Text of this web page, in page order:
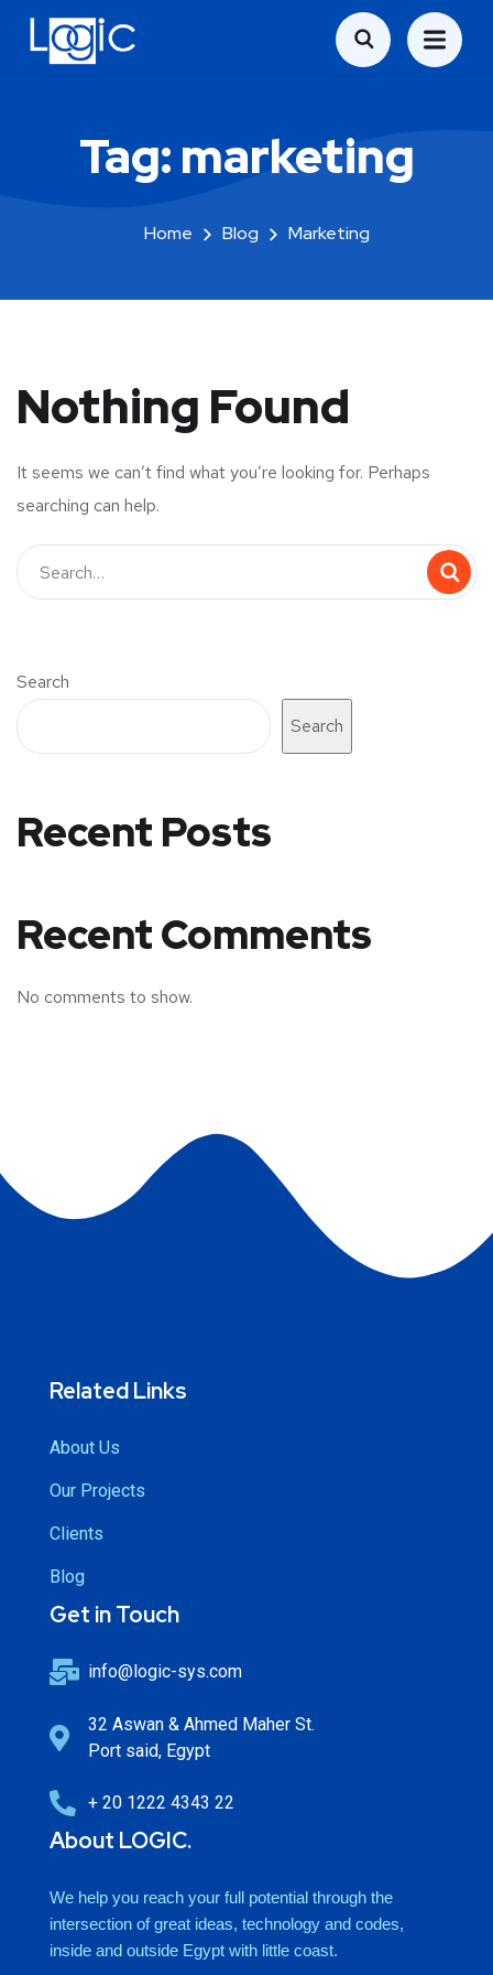
Tag:marketing
Home Blog Marketing
Nothing Found
It seems we can’t find what you’re looking for. Perhaps
searching can help.
Search
Search
Recent Posts
Recent Comments
No comments to show.
Related Links
About Us
Our Projects
Clients
Blog
Get in Touch
info@logic-sys.com
32 Aswan & Ahmed Maher St.
Port said, Egypt
+ 20 1222 4343 22
About LOGIC.
We help you reach your full potential through the
intersection of great ideas, technology and codes,
inside and outside Egypt with little coast.